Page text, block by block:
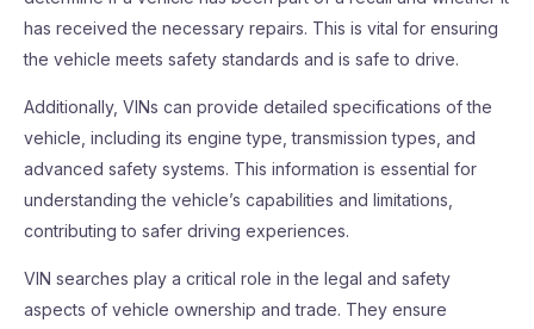
has received the necessary repairs. This is vital for ensuring
the vehicle meets safety standards and is safe to drive.
Additionally, VINs can provide detailed specifications of the
vehicle, including its engine type, transmission types, and
advanced safety systems. This information is essential for
understanding the vehicle’s capabilities and limitations,
contributing to safer driving experiences.
VIN searches play a critical role in the legal and safety
aspects of vehicle ownership and trade. They ensure